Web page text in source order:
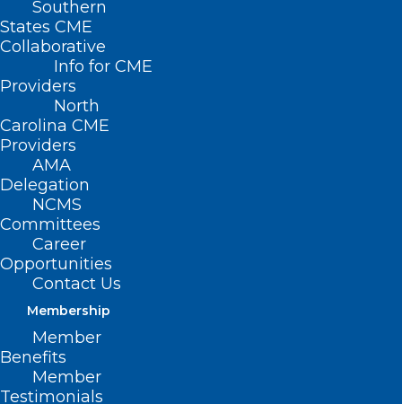
Southern
States CME
Collaborative
Info for CME
Providers
North
Carolina CME
Providers
AMA
Delegation
NCMS
Committees
Career
Opportunities
Contact Us
Membership
Member
Benefits
Member
Testimonials
Nothing Found
It seems we can’t find what you’re
looking for. Perhaps searching can help.